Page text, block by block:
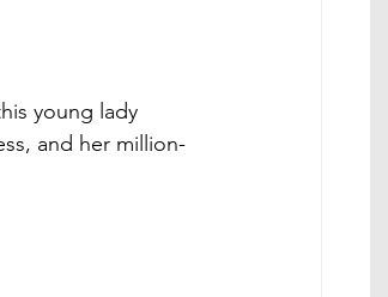
young lady
and her million-